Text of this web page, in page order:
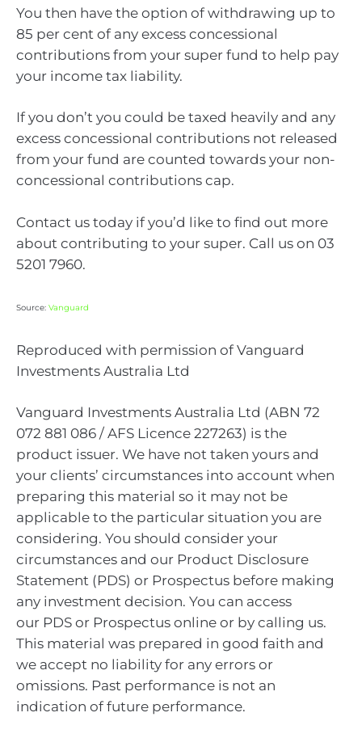
You then have the option of withdrawing up to
85 per cent of any excess concessional
contributions from your super fund to help pay
your income tax liability.
If you don’t you could be taxed heavily and any
excess concessional contributions not released
from your fund are counted towards your non-
concessional contributions cap.
Contact us today if you’d like to find out more
about contributing to your super. Call us on 03
5201 7960.
Source: Vanguard
Reproduced with permission of Vanguard
Investments Australia Ltd
Vanguard Investments Australia Ltd (ABN 72
072 881 086 / AFS Licence 227263) is the
product issuer. We have not taken yours and
your clients’ circumstances into account when
preparing this material so it may not be
applicable to the particular situation you are
considering. You should consider your
circumstances and our Product Disclosure
Statement (PDS) or Prospectus before making
any investment decision. You can access
our PDS or Prospectus online or by calling us.
This material was prepared in good faith and
we accept no liability for any errors or
omissions. Past performance is not an
indication of future performance.